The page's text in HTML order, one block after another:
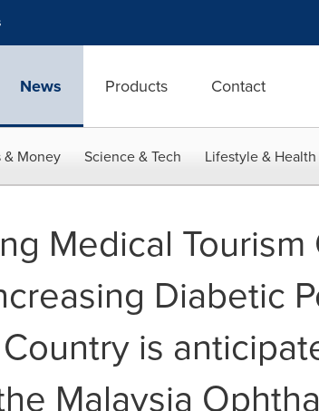
News Products Contact
& Money Science & Tech Lifestyle & Health
Medical
Diabetic
is
Malaysia